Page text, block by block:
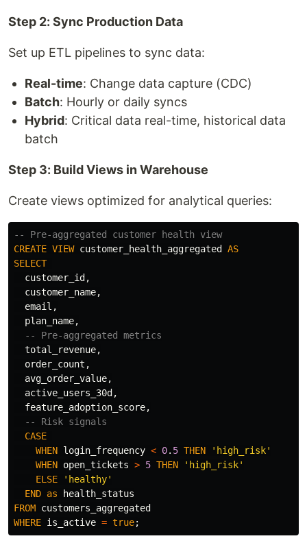
Step 2: Sync Production Data
Set up ETL pipelines to sync data:
Real-time: Change data capture (CDC)
Batch: Hourly or daily syncs
Hybrid: Critical data real-time, historical data
batch
Step 3: Build Views in Warehouse
Create views optimized for analytical queries:
-- Pre-aggregated customer health view
CREATE VIEW customer_health_aggregated AS
SELECT
customer_id,
customer_name,
email ,
plan_name,
-- Pre-aggregated metrics
total_revenue,
order_count ,
avg_order_value,
active_users_30d,
feature_adoption_score,
-- Risk signals
CASE
WHEN login_frequency < 0. 5 THEN
'high_risk'
WHEN open_tickets > 5 THEN
'high_risk'
ELSE
'healthy'
END as
health_status
FROM customers_aggregated
WHERE is_active = true;